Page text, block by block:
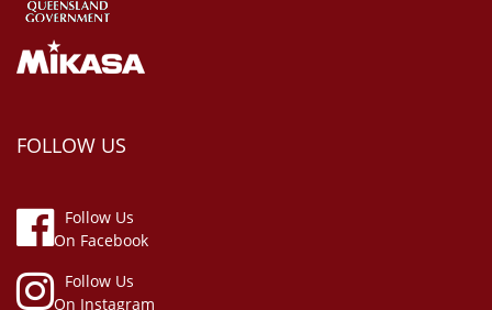
FOLLOW US
Follow Us
On Facebook
Follow Us
On Instagram